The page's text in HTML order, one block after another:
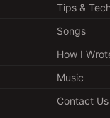
Tips &
Songs
How I
Music
Contact Us